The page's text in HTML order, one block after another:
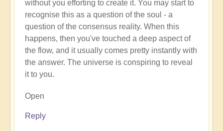
without you efforting to create it. You may start to
recognise this as a question of the soul - a
question of the consensus reality. When this
happens, then you've touched a deep aspect of
the flow, and it usually comes pretty instantly with
the answer. The universe is conspiring to reveal
it to you.
Open
Reply